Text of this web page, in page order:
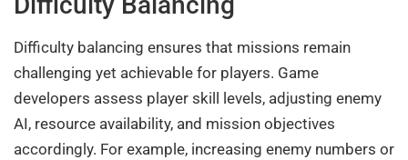
Difficulty balancing ensures that missions remain
challenging yet achievable for players. Game
developers assess player skill levels, adjusting enemy
AI, resource availability, and mission objectives
accordingly. For example, increasing enemy numbers or